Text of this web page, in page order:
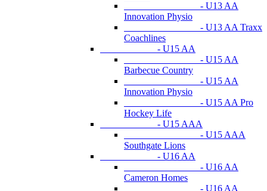
- U13 AA
Innovation Physio
- U13 AA Traxx
Coachlines
- U15 AA
- U15 AA
Barbecue Country
- U15 AA
Innovation Physio
- U15 AA Pro
Hockey Life
- U15 AAA
- U15 AAA
Southgate Lions
- U16 AA
- U16 AA
Cameron Homes
- U16 AA